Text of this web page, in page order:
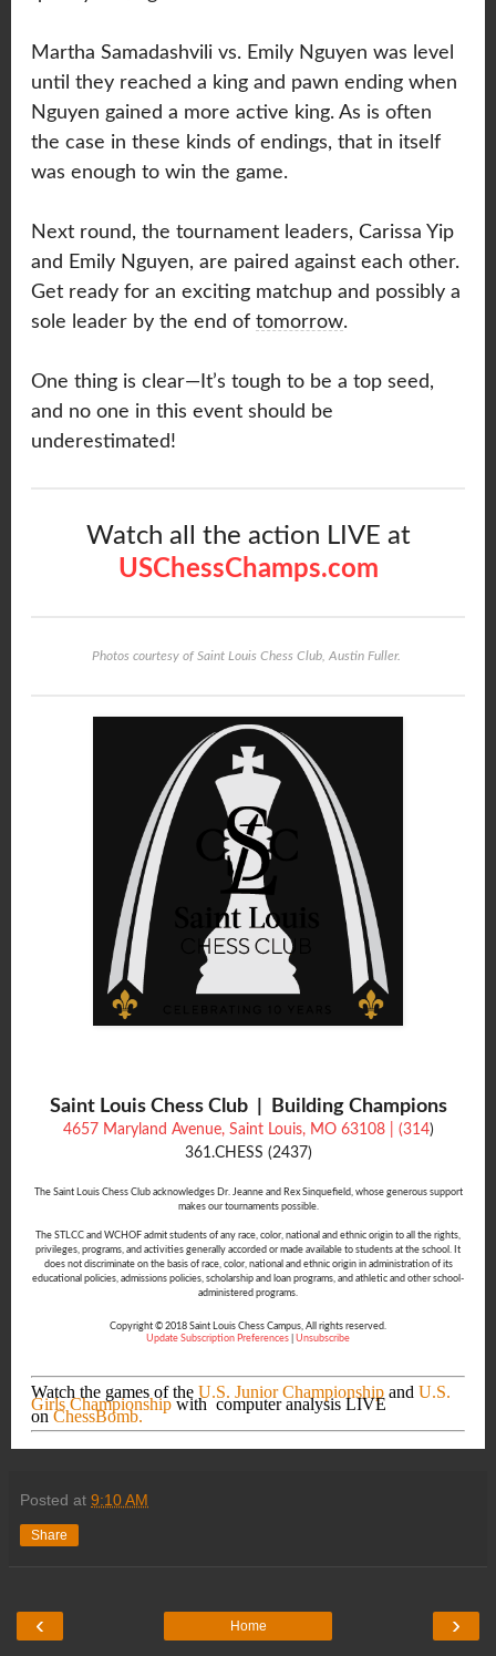
Martha Samadashvili vs. Emily Nguyen was level
until they reached a king and pawn ending when
Nguyen gained a more active king. As is often
the case in these kinds of endings, that in itself
was enough to win the game.
Next round, the tournament leaders, Carissa Yip
and Emily Nguyen, are paired against each other.
Get ready for an exciting matchup and possibly a
sole leader by the end of tomorrow.
One thing is clear—It’s tough to be a top seed,
and no one in this event should be
underestimated!
Watch all the action LIVE at
USChessChamps.com
Photos courtesy of Saint Louis Chess Club, Austin Fuller.
Saint Louis Chess Club | Building Champions
4657 Maryland Avenue, Saint Louis, MO 63108 | (314)
361.CHESS (2437)
The Saint Louis Chess Club acknowledges Dr. Jeanne and Rex Sinquefield, whose generous support
makes our tournaments possible.
The STLCC and WCHOF admit students of any race, color, national and ethnic origin to all the rights,
privileges, programs, and activities generally accorded or made available to students at the school. It
does not discriminate on the basis of race, color, national and ethnic origin in administration of its
educational policies, admissions policies, scholarship and loan programs, and athletic and other school-
administered programs.
Copyright © 2018 Saint Louis Chess Campus, All rights reserved.
Update Subscription Preferences
Unsubscribe
Watch the games of the U.S. Junior Championship and U.S.
Girls Championshipwith computer analysis LIVE
onChessBomb.
Posted at 9:10 AM
Share
‹ ›
Home